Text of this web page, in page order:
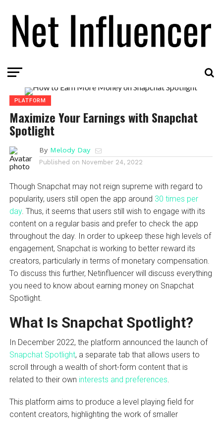
PLATFORM
Maximize Your Earnings with Snapchat
Spotlight
By Melody Day
Published on November 24, 2022
Though Snapchat may not reign supreme with regard to
popularity, users still open the app around 30 times per
day. Thus, it seems that users still wish to engage with its
content on a regular basis and prefer to check the app
throughout the day. In order to upkeep these high levels of
engagement, Snapchat is working to better reward its
creators, particularly in terms of monetary compensation.
To discuss this further, Netinfluencer will discuss everything
you need to know about earning money on Snapchat
Spotlight.
What Is Snapchat Spotlight?
In December 2022, the platform announced the launch of
Snapchat Spotlight, a separate tab that allows users to
scroll through a wealth of short-form content that is
related to their own interests and preferences
This platform aims to produce a level playing field for
content creators, highlighting the work of smaller